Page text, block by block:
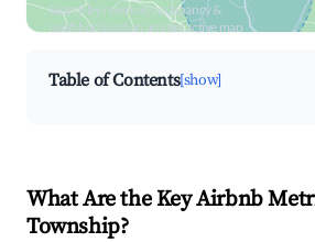
Search by revenue, occupancy &
neighborhood on an interactive map
Table of Contents[show]
What Are the Key Airbnb
Township?